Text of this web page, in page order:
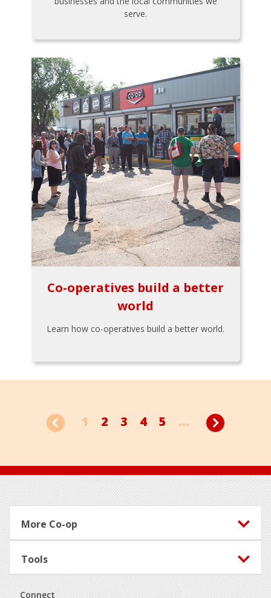
serve.
Co-operatives build a better
world
Learn how co-operatives build a better world.
1 2 3 4 5 ...
Footer
More Co-op
Tools
Connect